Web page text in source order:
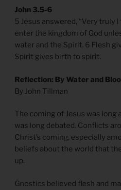
John 3.5-6
5 Jesus answered, “Very truly
enter the kingdom of God
water and the Spirit. 6 Flesh
Spirit gives birth to spirit.
Reflection: By Water and
By John Tillman
The coming of Jesus was long
was long debated. Conflicts
Christ’s coming, especially
beliefs about the world that
up.
Gnostics believed flesh and